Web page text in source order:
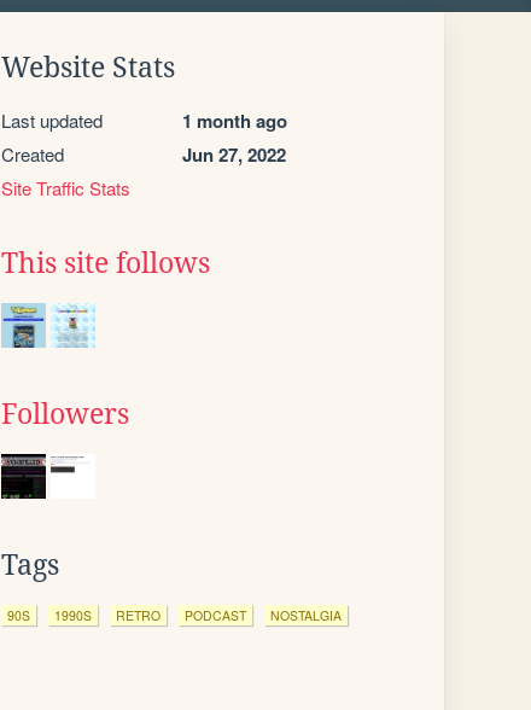
Website Stats
Last updated 1 month ago
Created Jun 27, 2022
Site Traffic Stats
This site follows
Followers
Tags
90S 1990S RETRO PODCAST NOSTALGIA